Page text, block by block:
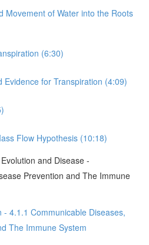
Movement of Water into the Roots
(6:30)
Evidence for Transpiration (4:09)
Flow Hypothesis (10:18)
and Disease -
Prevention and The Immune
- 4.1.1 Communicable Diseases,
The Immune System